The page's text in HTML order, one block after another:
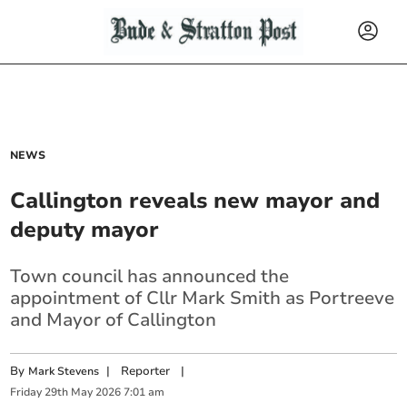
NEWS
Callington reveals new mayor and
deputy mayor
Town council has announced the
appointment of Cllr Mark Smith as Portreeve
and Mayor of Callington
By Mark Stevens | Reporter |
Friday 29th May 2026 7:01 am